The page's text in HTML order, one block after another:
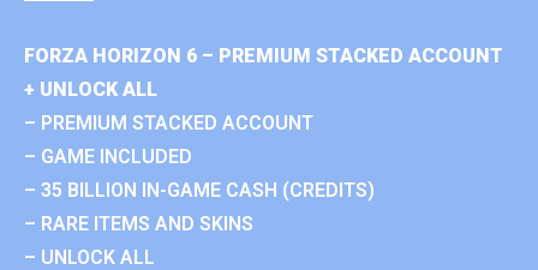
FORZA HORIZON 6 – PREMIUM STACKED ACCOUNT
+ UNLOCK ALL
– PREMIUM STACKED ACCOUNT
– GAME INCLUDED
– 35 BILLION IN-GAME CASH (CREDITS)
– RARE ITEMS AND SKINS
– UNLOCK ALL